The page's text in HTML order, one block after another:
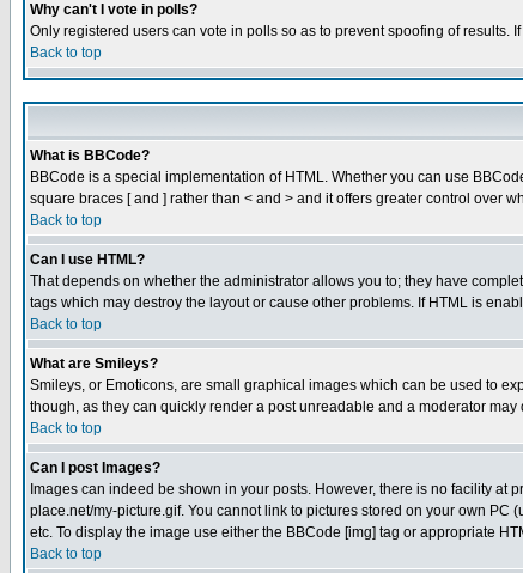
Why can't I vote in polls?
Only registered users can vote in polls so as to prevent spoofing of
Back to top
What is BBCode?
BBCode is a special implementation of HTML. Whether you can use
square braces [ and ] rather than < and > and it offers greater control over
Back to top
Can I use HTML?
That depends on whether the administrator allows you to; they have
tags which may destroy the layout or cause other problems. If HTML is
Back to top
What are Smileys?
Smileys, or Emoticons, are small graphical images which can be used to
though, as they can quickly render a post unreadable and a moderator
Back to top
Can I post Images?
Images can indeed be shown in your posts. However, there is no facility
place.net/my-picture.gif. You cannot link to pictures stored on your own
etc. To display the image use either the BBCode [img] tag or appropriate
Back to top